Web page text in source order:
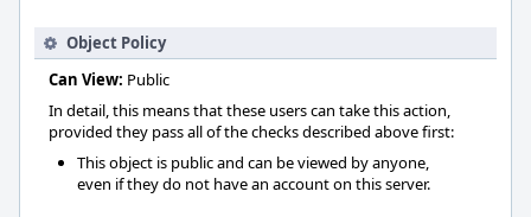
Object Policy
Can View: Public
In detail, this means that these users can take this action,
provided they pass all of the checks described above first:
This object is public and can be viewed by anyone,
even if they do not have an account on this server.